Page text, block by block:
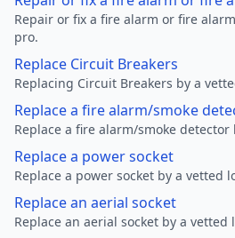
Repair or fix a fire alarm or fire
pro.
Replace Circuit Breakers
Replacing Circuit Breakers by a
Replace a fire alarm/smoke
Replace a fire alarm/smoke
Replace a power socket
Replace a power socket by a vetted
Replace an aerial socket
Replace an aerial socket by a vetted